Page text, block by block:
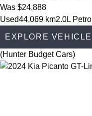
Was $24,888
Used44,069 km2.0L Petrol
EXPLORE VEHICLE
(Hunter Budget Cars)